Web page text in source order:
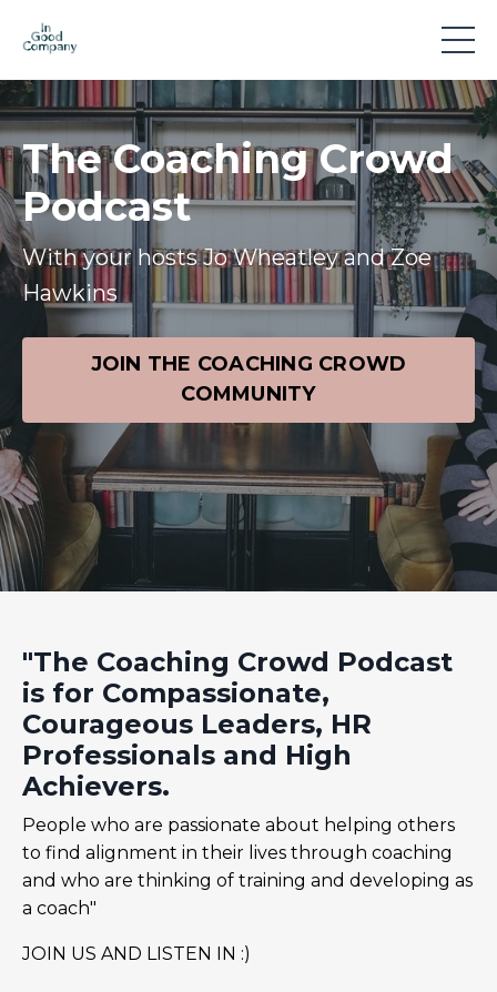
The Coaching Crowd
Podcast
With your hosts Jo Wheatley and Zoe
Hawkins
JOIN THE COACHING CROWD
COMMUNITY
"The Coaching Crowd Podcast
is for Compassionate,
Courageous Leaders, HR
Professionals and High
Achievers.
People who are passionate about helping others
to find alignment in their lives through coaching
and who are thinking of training and developing as
a coach"
JOIN US AND LISTEN IN :)